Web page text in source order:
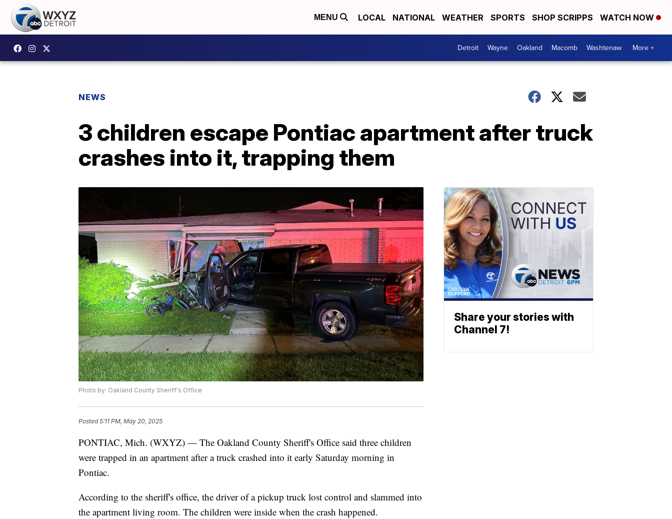
MENU LOCAL NATIONAL WEATHER SPORTS SHOP SCRIPPS WATCH NOW
Detroit Wayne Oakland Macomb Washtenaw More +
NEWS
3 children escape Pontiac apartment after truck
crashes into it, trapping them
Photo by: Oakland County Sheriff's Office
Posted5:11 PM, May 20, 2025
PONTIAC, Mich. (WXYZ) — The Oakland County Sheriff's Office said three children
were trapped in an apartment after a truck crashed into it early Saturday morning in
Pontiac.
According to the sheriff's office, the driver of a pickup truck lost control and slammed into
the apartment living room. The children were inside when the crash happened.
Share your stories with
Channel 7!